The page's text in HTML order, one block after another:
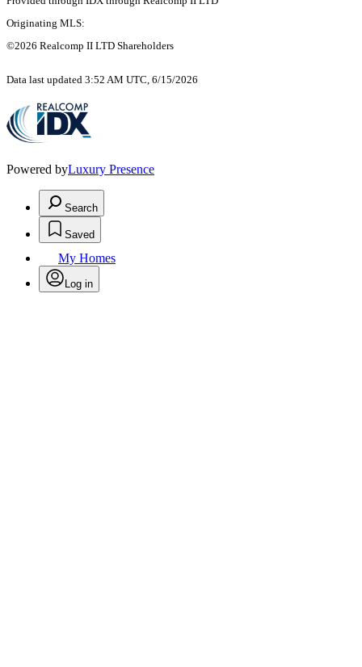
Originating MLS:
©2026 Realcomp II LTD Shareholders
Data last updated 3:52 AM UTC, 6/15/2026
Powered byLuxury Presence
Search
Saved
My Homes
Log in